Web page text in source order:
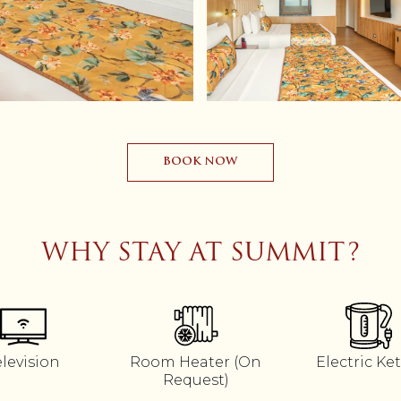
BOOK NOW
WHY STAY AT SUMMIT?
Room Heater (On
Request)
Electric